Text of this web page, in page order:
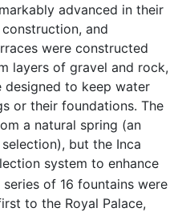
advanced in their
and
were constructed
layers of gravel and rock,
designed to keep water
or their foundations. The
a natural spring (an
but the Inca
system to enhance
series of 16 fountains were
to the Royal Palace,